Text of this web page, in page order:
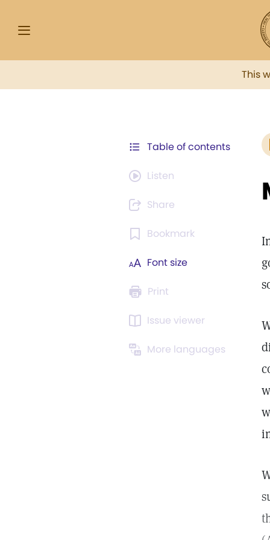
This
Table of contents
Listen
Share
Bookmark
Font size
Print
Issue viewer
More languages